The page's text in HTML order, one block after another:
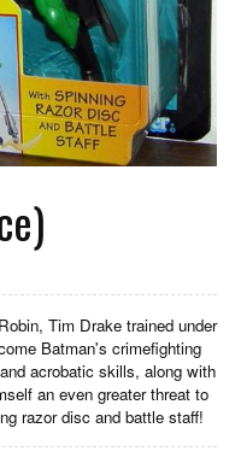
Tim Drake trained under
Batman's crimefighting
acrobatic skills, along with
an even greater threat to
razor disc and battle staff!